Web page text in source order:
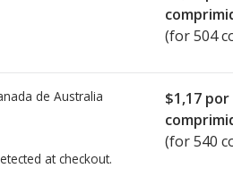
(for 504
de Australia
at checkout.
$1,17 por
(for 540